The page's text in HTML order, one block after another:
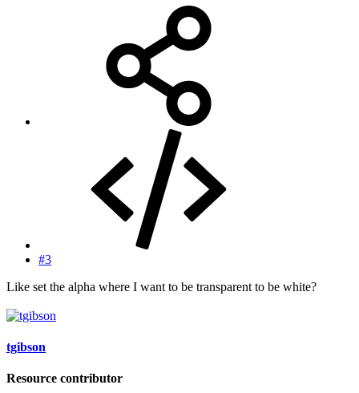
#3
Like set the alpha where I want to be transparent to be white?
tgibson
Resource contributor